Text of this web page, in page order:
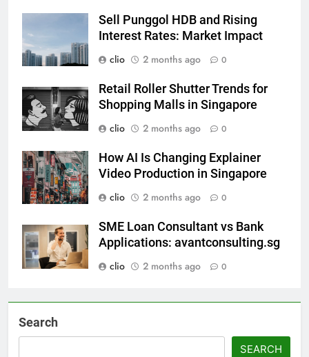
Sell Punggol HDB and Rising
Interest Rates: Market Impact
clio
2 months ago 0
Retail Roller Shutter Trends for
Shopping Malls in Singapore
clio
2 months ago 0
How AI Is Changing Explainer
Video Production in Singapore
clio
2 months ago 0
SME Loan Consultant vs Bank
Applications: avantconsulting.sg
clio
2 months ago 0
Search
SEARCH